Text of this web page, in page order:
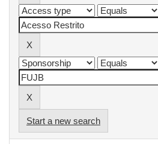
Start a new search